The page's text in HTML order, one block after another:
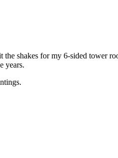
the shakes for my 6-sided tower
years.